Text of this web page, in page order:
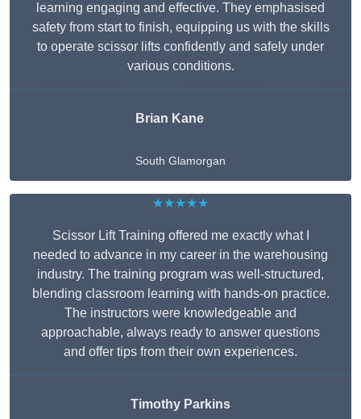
learning engaging and effective. They emphasised
safety from start to finish, equipping us with the skills
to operate scissor lifts confidently and safely under
various conditions.
Brian Kane
South Glamorgan
★★★★★
Scissor Lift Training offered me exactly what I
needed to advance in my career in the warehousing
industry. The training program was well-structured,
blending classroom learning with hands-on practice.
The instructors were knowledgeable and
approachable, always ready to answer questions
and offer tips from their own experiences.
Timothy Parkins